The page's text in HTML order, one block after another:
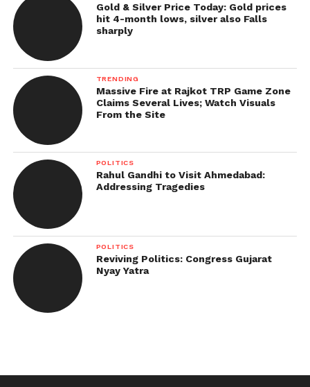
Gold & Silver Price Today: Gold prices
hit 4-month lows, silver also Falls
sharply
TRENDING
Massive Fire at Rajkot TRP Game Zone
Claims Several Lives; Watch Visuals
From the Site
POLITICS
Rahul Gandhi to Visit Ahmedabad:
Addressing Tragedies
POLITICS
Reviving Politics: Congress Gujarat
Nyay Yatra